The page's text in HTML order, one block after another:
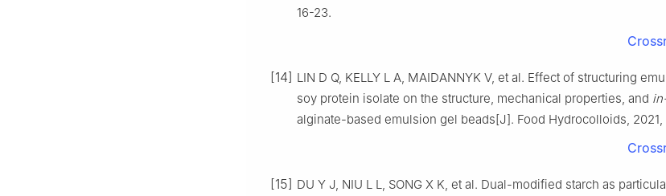
16-23.
[14] LIN D Q, KELLY L A, MAIDANNYK V, et al. Effect of structuring
soy protein isolate on the structure, mechanical properties, and
alginate-based emulsion gel beads[J]. Food Hydrocolloids, 2021,
[15] DU Y J, NIU L L, SONG X K, et al. Dual-modified starch as